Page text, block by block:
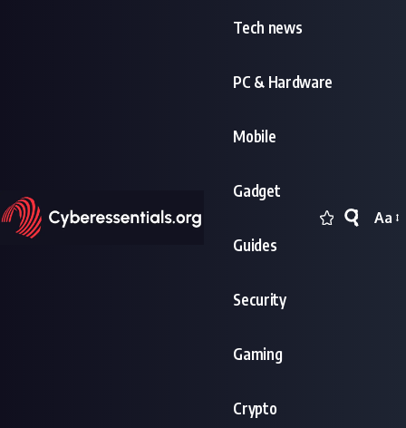
Tech news
PC & Hardware
Mobile
Gadget
Guides
Security
Gaming
Crypto
Font
Aa